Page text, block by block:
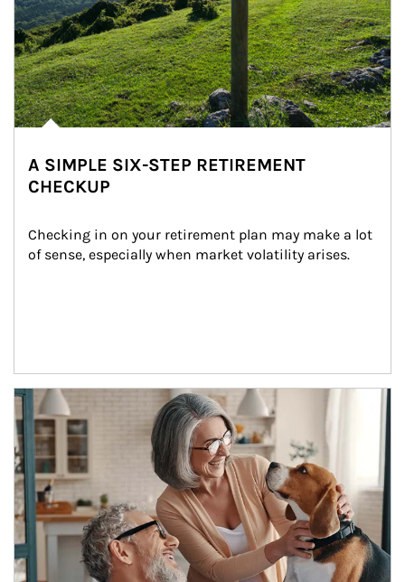
A SIMPLE SIX-STEP RETIREMENT
CHECKUP
Checking in on your retirement plan may make a lot
of sense, especially when market volatility arises.
Article Image